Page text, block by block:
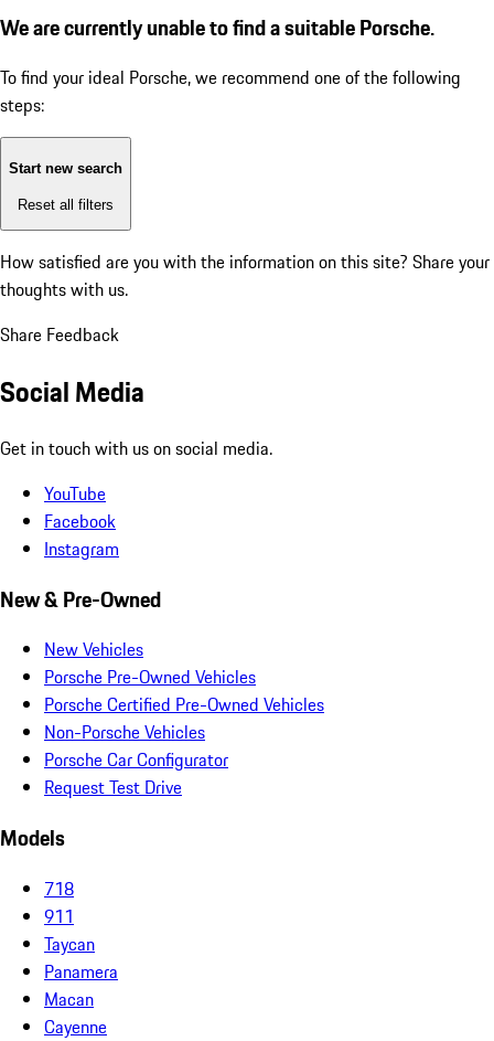
We are currently unable to find a suitable Porsche.
To find your ideal Porsche, we recommend one of the following
steps:
Start new search
Reset all filters
How satisfied are you with the information on this site? Share your
thoughts with us.
Share Feedback
Social Media
Get in touch with us on social media.
YouTube
Facebook
Instagram
New & Pre-Owned
New Vehicles
Porsche Pre-Owned Vehicles
Porsche Certified Pre-Owned Vehicles
Non-Porsche Vehicles
Porsche Car Configurator
Request Test Drive
Models
718
911
Taycan
Panamera
Macan
Cayenne